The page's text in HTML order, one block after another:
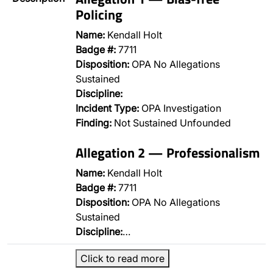
Policing
Name: Kendall Holt
Badge #: 7711
Disposition: OPA No Allegations
Sustained
Discipline:
Incident Type: OPA Investigation
Finding: Not Sustained Unfounded
Allegation 2 — Professionalism
Name: Kendall Holt
Badge #: 7711
Disposition: OPA No Allegations
Sustained
Discipline:…
Click to read more